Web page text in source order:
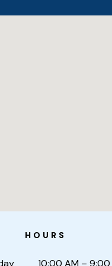
HOURS
10:00 AM – 9:00